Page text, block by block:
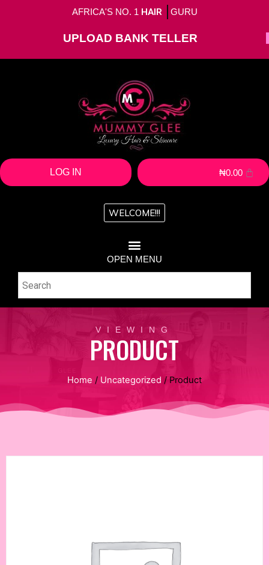
AFRICA'S NO. 1 HAIR GURU
UPLOAD BANK TELLER
LOG IN ₦0.00
WELCOME!!!
OPEN MENU
VIEWING
PRODUCT
Home / Uncategorized / Product